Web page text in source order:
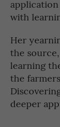
application
with
Her
the
learning
the
deeper